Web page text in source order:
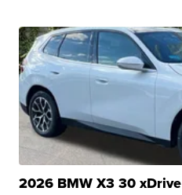
2026 BMW X3 30 xDrive